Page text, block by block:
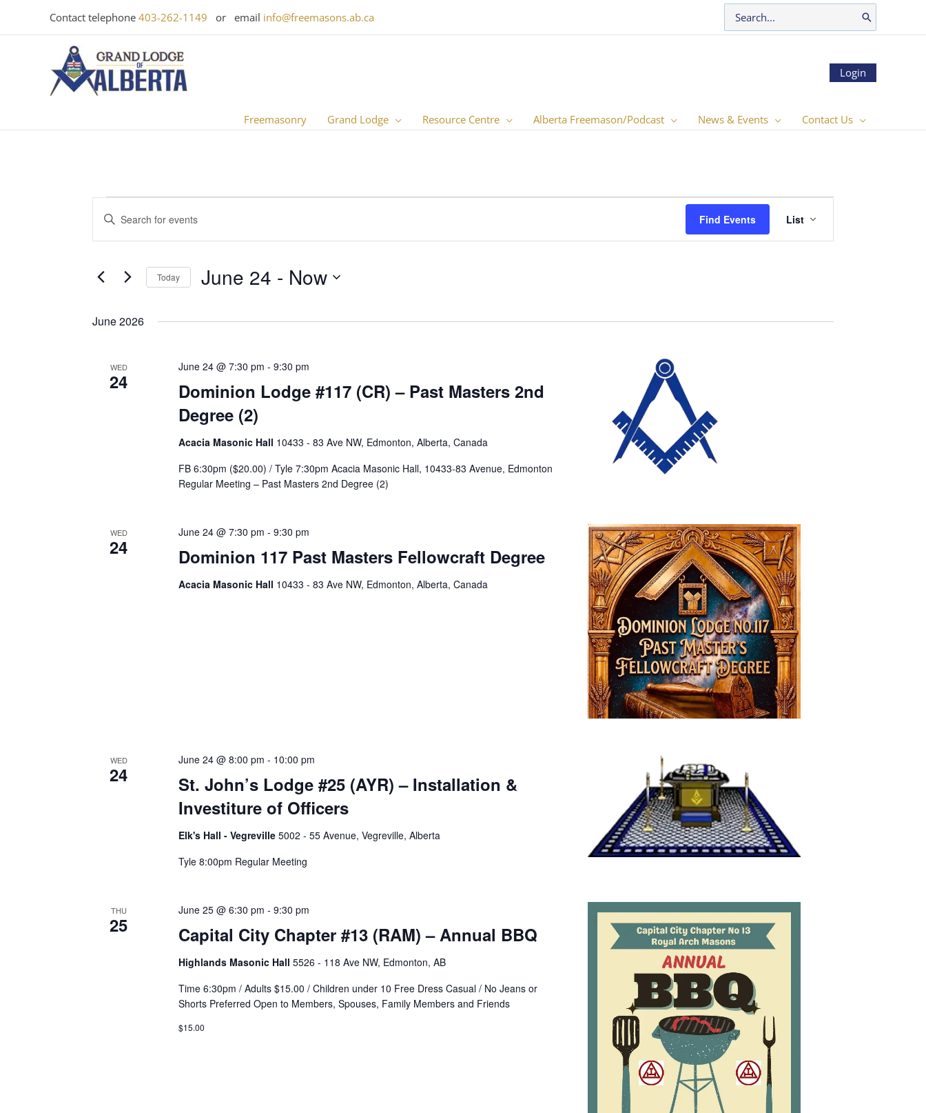
Contact telephone 403-262-1149 or email info@freemasons.ab.ca
Search
for:
Login
Freemasonry Grand Lodge Resource Centre Alberta Freemason/Podcast News & Events Contact Us
Search
and
Navigation
Enter
for
Keyword.
Find Events
Views
Navigation
List
Today June 24 - Now
June 2026
WED
24
Dominion Lodge #117 (CR) – Past Masters 2nd
Degree (2)
June 24 @ 7:30 pm - 9:30 pm
Acacia Masonic Hall 10433 - 83 Ave NW, Edmonton, Alberta, Canada
FB 6:30pm ($20.00) / Tyle 7:30pm Acacia Masonic Hall, 10433-83 Avenue, Edmonton
Regular Meeting – Past Masters 2nd Degree (2)
WED
24 Dominion 117 Past Masters Fellowcraft Degree
June 24 @ 7:30 pm - 9:30 pm
Acacia Masonic Hall 10433 - 83 Ave NW, Edmonton, Alberta, Canada
WED
24
St. John’s Lodge #25 (AYR) – Installation &
Investiture of Officers
June 24 @ 8:00 pm - 10:00 pm
Elk's Hall - Vegreville 5002 - 55 Avenue, Vegreville, Alberta
Tyle 8:00pm Regular Meeting
THU
25 Capital City Chapter #13 (RAM) – Annual BBQ
June 25 @ 6:30 pm - 9:30 pm
Highlands Masonic Hall 5526 - 118 Ave NW, Edmonton, AB
Time 6:30pm / Adults $15.00 / Children under 10 Free Dress Casual / No Jeans or
Shorts Preferred Open to Members, Spouses, Family Members and Friends
$15.00